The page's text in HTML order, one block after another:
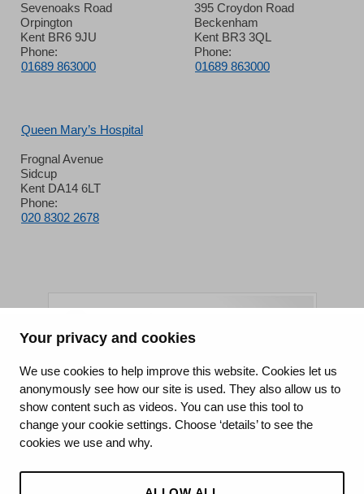
Your privacy and cookies
We use cookies to help improve this website. Cookies let us
anonymously see how our site is used. They also allow us to
show content such as videos. You can use this tool to
change your cookie settings. Choose ‘details’ to see the
cookies we use and why.
Sevenoaks Road
Orpington
Kent BR6 9JU
Phone:
01689 863000
395 Croydon Road
Beckenham
Kent BR3 3QL
Phone:
01689 863000
Queen Mary’s Hospital
Frognal Avenue
Sidcup
Kent DA14 6LT
Phone:
020 8302 2678
King's College Hospital NHS Foundation Trust
CQC well-led rating
Requires improvement
15 July 2026
See the report